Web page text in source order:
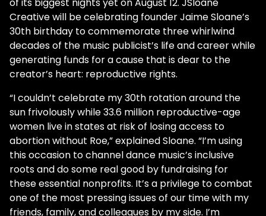
Creative will be celebrating founder Jaime Sloane’s
30th birthday to commemorate three whirlwind
decades of the music publicist’s life and career while
generating funds for a cause that is dear to the
creator’s heart: reproductive rights.
“I couldn’t celebrate my 30th rotation around the
sun frivolously while 33.6 million reproductive-age
women live in states at risk of losing access to
abortion without Roe,” explained Sloane. “I’m using
this occasion to channel dance music’s inclusive
roots and do some real good by fundraising for
these essential nonprofits. It’s a privilege to combat
one of the most pressing issues of our time with my
friends, family, and colleagues by my side. I’m